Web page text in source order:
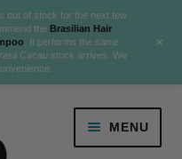
MENU
out of stock for the next few
the Brasilian Hair
. It performs the same
Cacau stock arrives. We
+